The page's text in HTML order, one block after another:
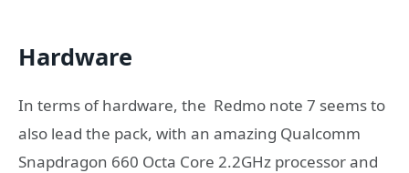
Hardware
In terms of hardware, the Redmo note 7 seems to
also lead the pack, with an amazing Qualcomm
Snapdragon 660 Octa Core 2.2GHz processor and